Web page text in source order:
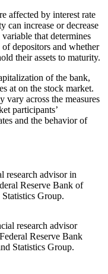
affected by interest rate
can increase or decrease
that determines
depositors and whether
their assets to maturity.
of the bank,
at on the stock market.
across the measures
participants’
and the behavior of
research advisor in
Reserve Bank of
Statistics Group.
research advisor
Reserve Bank
Statistics Group.